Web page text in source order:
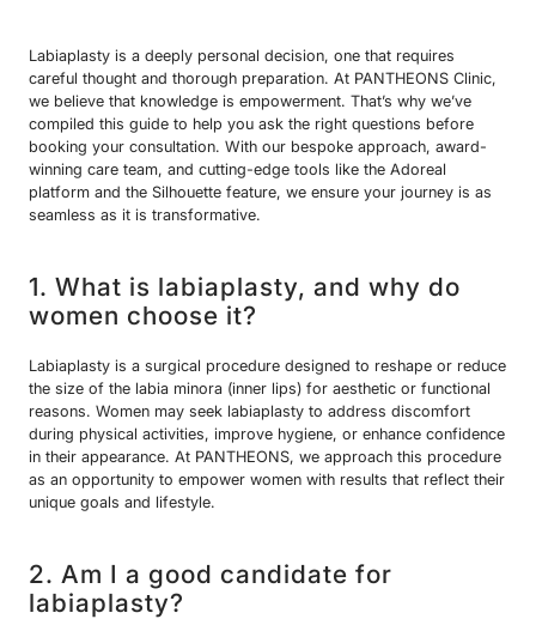
Labiaplasty is a deeply personal decision, one that requires
careful thought and thorough preparation. At PANTHEONS Clinic,
we believe that knowledge is empowerment. That’s why we’ve
compiled this guide to help you ask the right questions before
booking your consultation. With our bespoke approach, award-
winning care team, and cutting-edge tools like the Adoreal
platform and the Silhouette feature, we ensure your journey is as
seamless as it is transformative.
1. What is labiaplasty, and why do
women choose it?
Labiaplasty is a surgical procedure designed to reshape or reduce
the size of the labia minora (inner lips) for aesthetic or functional
reasons. Women may seek labiaplasty to address discomfort
during physical activities, improve hygiene, or enhance confidence
in their appearance. At PANTHEONS, we approach this procedure
as an opportunity to empower women with results that reflect their
unique goals and lifestyle.
2. Am I a good candidate for
labiaplasty?